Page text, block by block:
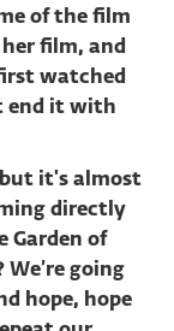
of the film
film, and
watched
end it with
it's almost
directly
Garden of
going
hope, hope